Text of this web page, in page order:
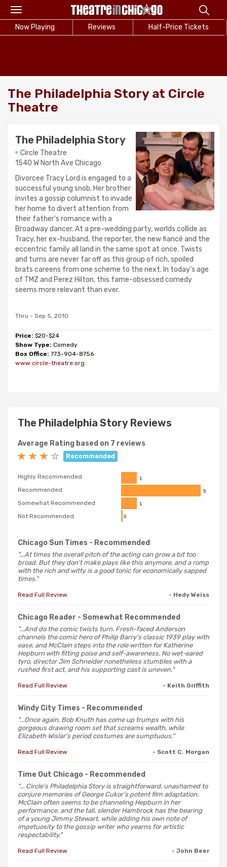
Toggle
navigation
Now Playing Reviews Half-Price Tickets
The Philadelphia Story at Circle
Theatre
The Philadelphia Story
Circle Theatre
1540 W North Ave Chicago
Divorcee Tracy Lord is engaged to a
successful young snob. Her brother
invites a gossip columnist to invade
her home to divert attention from
their father's romance with a
Broadway dancer. At a pre-wedding party, worlds collide as
Tracy, her ex-husband, the reporter, the new fiancé and the
eccentric family all land in the same spot at once. Twists
and turns are never far off as this group of rich, spoiled
brats careens from one scheme to the next. In today’s age
of TMZ and Perez Hilton, this fame-obsessed comedy
seems more relevant than ever.
Thru - Sep 5, 2010
Price: $20-$24
Show Type: Comedy
Box Office: 773-904-8756
www.circle-theatre.org
The Philadelphia Story Reviews
Average Rating based on 7 reviews
Recommended
Highly Recommended
Recommended
Somewhat Recommended
Not Recommended
1
5
1
0
Chicago Sun Times - Recommended
"...At times the overall pitch of the acting can grow a bit too
broad. But they don't make plays like this anymore, and a romp
with the rich and witty is a good tonic for economically sapped
times."
Read Full Review - Hedy Weiss
Chicago Reader - Somewhat Recommended
"...And do the comic twists turn. Fresh-faced Anderson
channels the comic hero of Philip Barry's classic 1939 play with
ease, and McClain steps into the role written for Katherine
Hepburn with fitting poise and self-awareness. No wet-eared
tyro, director Jim Schneider nonetheless stumbles with a
rushed first act, and his supporting cast is uneven."
Read Full Review - Keith Griffith
Windy City Times - Recommended
"...Once again, Bob Knuth has come up trumps with his
gorgeous drawing room set that screams wealth, while
Elizabeth Wislar's period costumes are sumptuous."
Read Full Review - Scott C. Morgan
Time Out Chicago - Recommended
"... Circle’s Philadelphia Story is straightforward, unashamed to
conjure memories of George Cukor’s potent film adaptation.
McClain often seems to be channeling Hepburn in her
performance, and the tall, slender Hambrock has the bearing
of a young Jimmy Stewart, while adding his own note of
impetuosity to the gossip writer who yearns for artistic
respectability."
Read Full Review - John Beer